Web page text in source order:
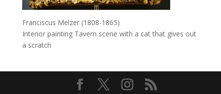
Franciscus Melzer (1808-1865)
Interior painting Tavern scene with a cat that gives out
a scratch